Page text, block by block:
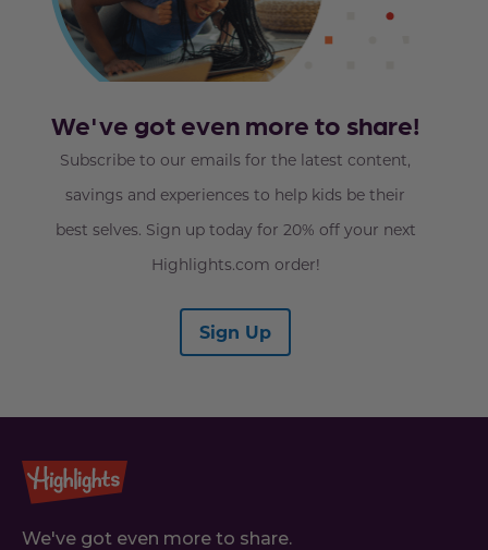
We've got even more to share!
Subscribe to our emails for the latest content,
savings and experiences to help kids be their
best selves. Sign up today for 20% off your next
Highlights.com order!
Sign Up
We've got even more to share.